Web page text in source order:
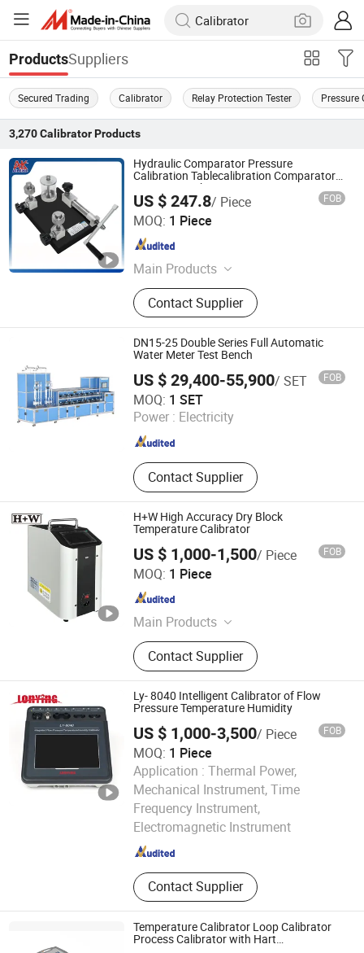
ProductsSuppliers
Secured Trading Calibrator Relay Protection Tester Pressure
3,270 CalibratorProducts
Hydraulic Comparator Pressure
Calibration Tablecalibration Comparator
Pump 0~600bar
US $ 247.8/ Piece FOB
MOQ: 1 Piece
Main Products
Pressure Calibrator, Marine
Temperature Calibrator, Hart 475
Manual Operator, Precision Digital
Pressure Gauge, Pressure
Comparator, Hydraulic Pump,
Portable Micro Pressure Pump,
Marine Pressure Calibrator, Handheld
Hydraulic Pressure Pum, Pressure
Gauge Comparator
Contact Supplier
Aileike TT&C Equipment (Huaian) Co., Ltd.
Jiangsu , China
DN15-25 Double Series Full Automatic
Water Meter Test Bench
US $ 29,400-55,900/ SET FOB
MOQ: 1 SET
Power : Electricity
Contact Supplier
Jiangsu Jinyuming Electronics Co., Ltd.
Jiangsu , China Since 2023
H+W High Accuracy Dry Block
Temperature Calibrator
US $ 1,000-1,500/ Piece FOB
MOQ: 1 Piece
Main Products
PPE/Ehs, General Marine Stores, Air
Tools/Power Tools, Hand
Tools/Hardwares, Explosion-Proof
Safety Equipment
Contact Supplier
Universky (Jiangsu) Technologies Co., Ltd.
Jiangsu , China
Ly- 8040 Intelligent Calibrator of Flow
Pressure Temperature Humidity
US $ 1,000-3,500/ Piece FOB
MOQ: 1 Piece
Application : Thermal Power,
Mechanical Instrument, Time
Frequency Instrument,
Electromagnetic Instrument
Contact Supplier
Qingdao Laoying Haina Opto-electronic Environmental
Protection Group Co., Ltd.
Shandong , China
Temperature Calibrator Loop Calibrator
Process Calibrator with Hart